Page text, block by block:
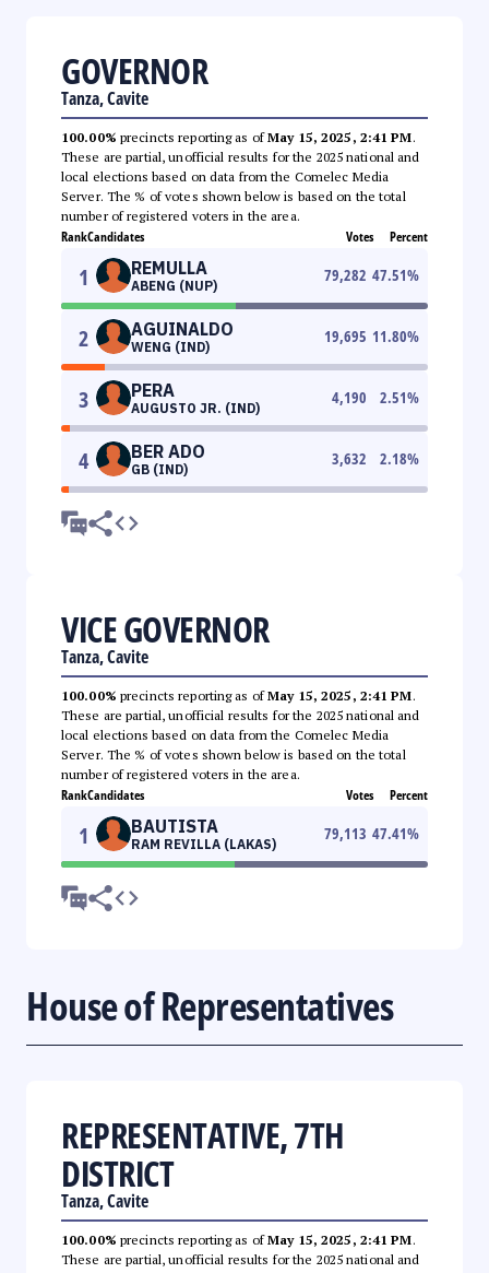
GOVERNOR
Tanza, Cavite
100.00% precincts reporting as ofMay 15, 2025, 2:41 PM.
These are partial, unofficial results for the 2025 national and
local elections based on data from the Comelec Media
Server. The % of votes shown below is based on the total
number of registered voters in the area.
RankCandidates Votes Percent
1 REMULLA
ABENG (NUP)
79,282 47.51%
2 AGUINALDO
WENG (IND)
19,695 11.80%
3 PERA
AUGUSTO JR. (IND)
4,190 2.51%
4 BER ADO
GB (IND)
3,632 2.18%
VICE GOVERNOR
Tanza, Cavite
100.00% precincts reporting as ofMay 15, 2025, 2:41 PM.
These are partial, unofficial results for the 2025 national and
local elections based on data from the Comelec Media
Server. The % of votes shown below is based on the total
number of registered voters in the area.
RankCandidates Votes Percent
1 BAUTISTA
RAM REVILLA (LAKAS)
79,113 47.41%
House of Representatives
REPRESENTATIVE, 7TH
DISTRICT
Tanza, Cavite
100.00% precincts reporting as ofMay 15, 2025, 2:41 PM.
These are partial, unofficial results for the 2025 national and